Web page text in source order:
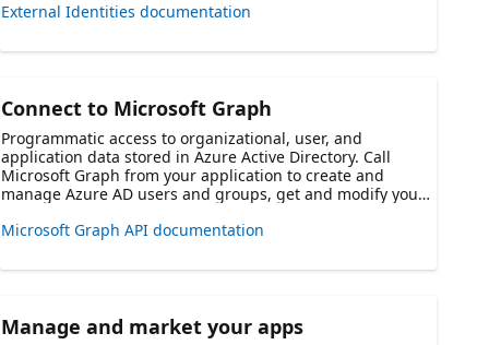
External Identities documentation
Connect to Microsoft Graph
Programmatic access to organizational, user, and
application data stored in Azure Active Directory. Call
Microsoft Graph from your application to create and
manage Azure AD users and groups, get and modify your
Microsoft Graph API documentation
Manage and market your apps